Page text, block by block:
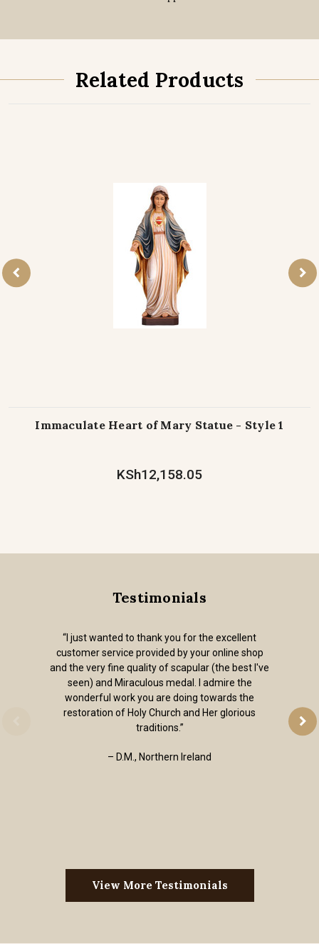
Related Products
Immaculate Heart of Mary Statue - Style 1
KSh12,158.05
Testimonials
“I just wanted to thank you for the excellent
customer service provided by your online shop
and the very fine quality of scapular (the best I've
seen) and Miraculous medal. I admire the
wonderful work you are doing towards the
restoration of Holy Church and Her glorious
traditions.”
– D.M., Northern Ireland
View More Testimonials